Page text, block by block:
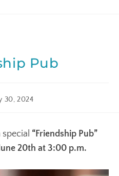
Pub
30, 2024
“Friendship Pub”
20th at 3:00 p.m.